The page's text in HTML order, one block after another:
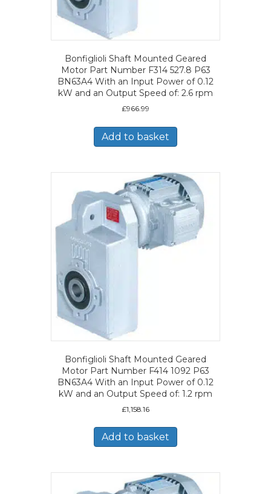
Bonfiglioli Shaft Mounted Geared
Motor Part Number F314 527.8 P63
BN63A4 With an Input Power of 0.12
kW and an Output Speed of: 2.6 rpm
£966.99
Add to basket
Bonfiglioli Shaft Mounted Geared
Motor Part Number F414 1092 P63
BN63A4 With an Input Power of 0.12
kW and an Output Speed of: 1.2 rpm
£1,158.16
Add to basket